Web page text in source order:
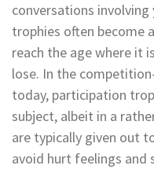
conversations
trophies often become
reach the age where it
lose. In the
today, participation
subject, albeit in a
are typically given out
avoid hurt feelings and